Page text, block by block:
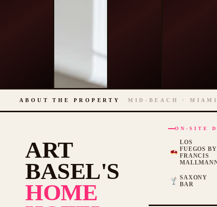
ABOUT THE PROPERTY MID-BEACH ·
ART
BASEL'S
HOME
ON-SITE
LOS
FUEGOS BY
FRANCIS
SAXONY
BAR